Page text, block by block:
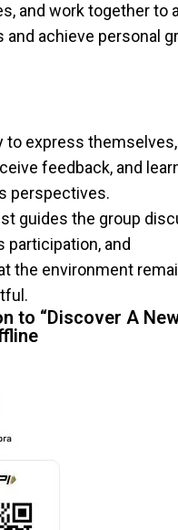
and work together to
achieve personal
to express themselves,
feedback, and
perspectives.
guides the group
participation, and
the environment
to “Discover A